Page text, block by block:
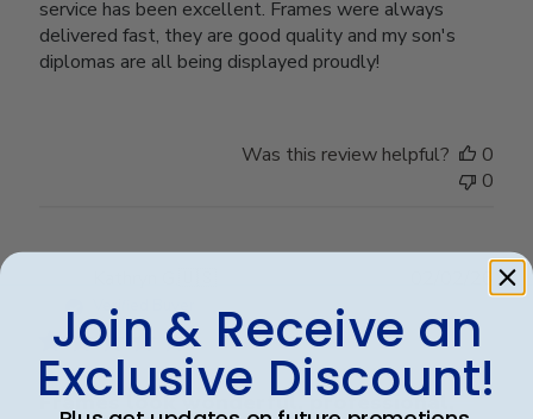
service has been excellent. Frames were always
delivered fast, they are good quality and my son's
diplomas are all being displayed proudly!
Was this review helpful?
0
0
Verified Buyer
Frames look wonderful, professional,
date
Join & Receive an
Exclusive Discount!